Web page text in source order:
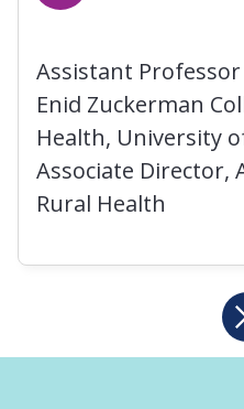
Assistant
Enid Zuckerman
Health, University
Associate Director,
Rural Health